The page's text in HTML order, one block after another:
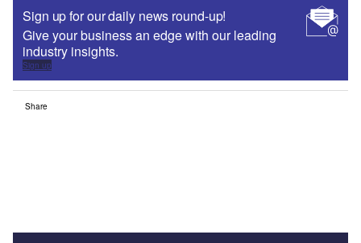
Sign up for our daily news round-up!
Give your business an edge with our leading
industry insights.
Sign up
Share